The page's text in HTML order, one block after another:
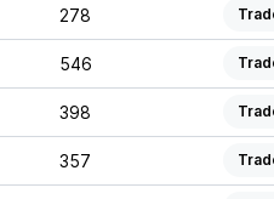
278
546
398
357